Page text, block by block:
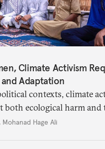
Climate Activism
Adaptation
contexts, climate
both ecological harm and
and neglect that
Mohanad Hage Ali